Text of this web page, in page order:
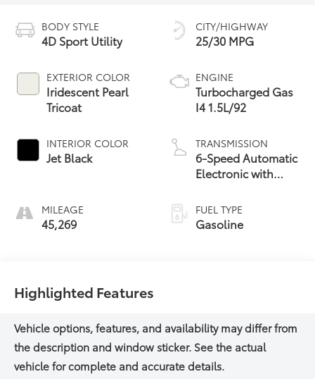
BODY STYLE
4D Sport Utility
EXTERIOR COLOR
Iridescent Pearl
Tricoat
INTERIOR COLOR
Jet Black
MILEAGE
45,269
CITY/HIGHWAY
25/30 MPG
ENGINE
Turbocharged Gas
I4 1.5L/92
TRANSMISSION
6-Speed Automatic
Electronic with
FUEL TYPE
Gasoline
Highlighted Features